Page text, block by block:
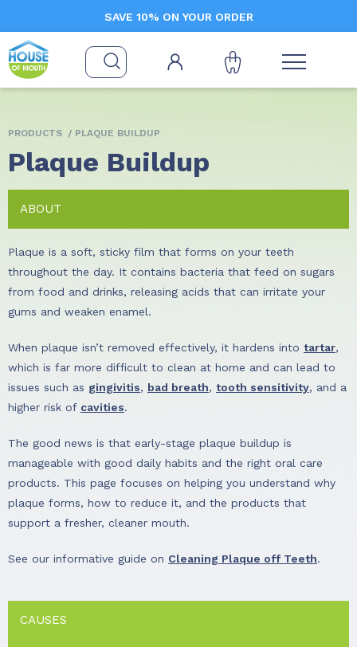
SAVE 10% ON YOUR ORDER
PRODUCTS / PLAQUE BUILDUP
Plaque Buildup
ABOUT
Plaque is a soft, sticky film that forms on your teeth
throughout the day. It contains bacteria that feed on sugars
from food and drinks, releasing acids that can irritate your
gums and weaken enamel.
When plaque isn’t removed effectively, it hardens into tartar,
which is far more difficult to clean at home and can lead to
issues such as gingivitis, bad breath, tooth sensitivity, and a
higher risk of cavities.
The good news is that early-stage plaque buildup is
manageable with good daily habits and the right oral care
products. This page focuses on helping you understand why
plaque forms, how to reduce it, and the products that
support a fresher, cleaner mouth.
See our informative guide on Cleaning Plaque off Teeth.
CAUSES